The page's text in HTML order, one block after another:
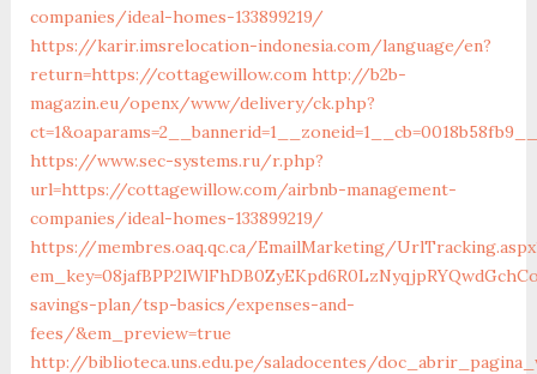
companies/ideal-homes-133899219/
https://karir.imsrelocation-indonesia.com/language/en?
return=https://cottagewillow.com http://b2b-
magazin.eu/openx/www/delivery/ck.php?
https://www.sec-systems.ru/r.php?
url=https://cottagewillow.com/airbnb-management-
companies/ideal-homes-133899219/
https://membres.oaq.qc.ca/EmailMarketing/
savings-plan/tsp-basics/expenses-and-
fees/&em_preview=true
http://biblioteca.uns.edu.pe/saladocentes/